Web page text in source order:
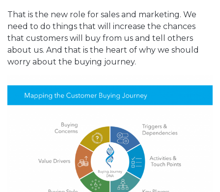
That is the new role for sales and marketing. We
need to do things that will increase the chances
that customers will buy from us and tell others
about us. And that is the heart of why we should
worry about the buying journey.